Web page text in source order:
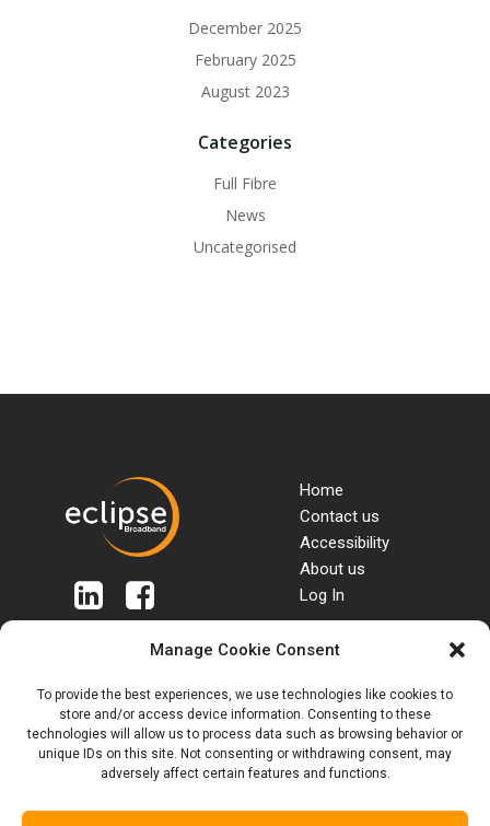
Manage Cookie Consent
To provide the best experiences, we use technologies like cookies to
store and/or access device information. Consenting to these
technologies will allow us to process data such as browsing behavior or
unique IDs on this site. Not consenting or withdrawing consent, may
adversely affect certain features and functions.
December 2025
February 2025
August 2023
Categories
Full Fibre
News
Uncategorised
Home
Contact us
Accessibility
About us
Log In
SIM Terms & Conditions
Roaming & Out of
Bundle rates
Anti Bribery Policy
Tariffs & Charges
Privacy Policy
Customer Complaints
Code